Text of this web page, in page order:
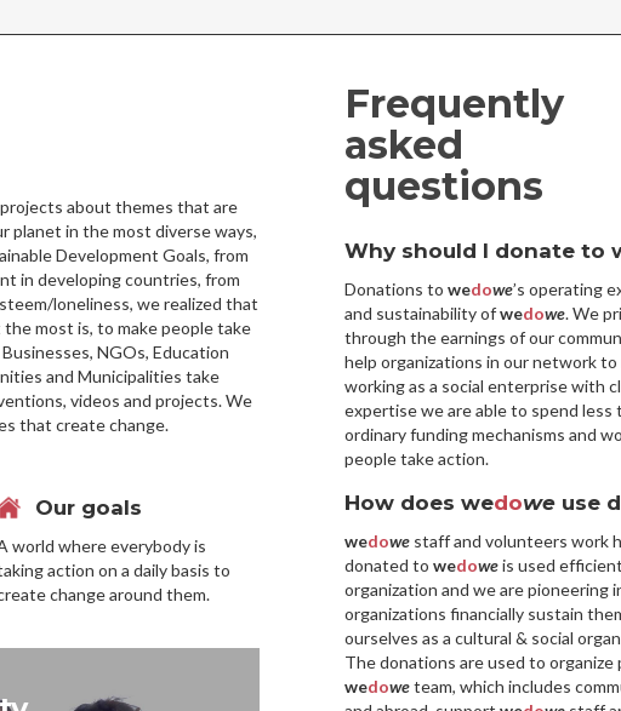
about themes that are
planet in the most diverse ways,
Development Goals, from
in developing countries, from
loneliness, we realized that
most is, to make people take
NGOs, Education
and Municipalities take
videos and projects. We
that create change.
Our goals
world where everybody is
action on a daily basis to
change around them.
Frequently
asked
questions
Why should I donate to
Donations to wedowe’s operating
and sustainability ofwedowe. We
through the earnings of our
help organizations in our network
working as a social enterprise with
expertise we are able to spend
ordinary funding mechanisms and
people take action.
How does wedowe use
wedowe staff and volunteers work
donated to wedoweis used
organization and we are pioneering
organizations financially sustain
ourselves as a cultural & social
The donations are used to
wedoweteam, which includes